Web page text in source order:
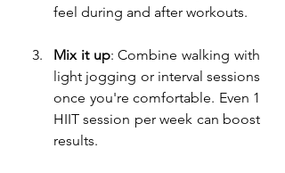
feel during and after workouts.
Mix it up: Combine walking with
light jogging or interval sessions
once you're comfortable. Even 1
HIIT session per week can boost
results.